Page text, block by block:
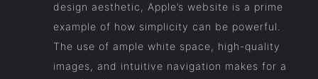
design aesthetic, Apple’s website is a prime
example of how simplicity can be powerful.
The use of ample white space, high-quality
images, and intuitive navigation makes for a